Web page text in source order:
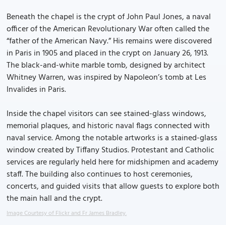
Beneath the chapel is the crypt of John Paul Jones, a naval
officer of the American Revolutionary War often called the
“father of the American Navy.” His remains were discovered
in Paris in 1905 and placed in the crypt on January 26, 1913.
The black-and-white marble tomb, designed by architect
Whitney Warren, was inspired by Napoleon’s tomb at Les
Invalides in Paris.
Inside the chapel visitors can see stained-glass windows,
memorial plaques, and historic naval flags connected with
naval service. Among the notable artworks is a stained-glass
window created by Tiffany Studios. Protestant and Catholic
services are regularly held here for midshipmen and academy
staff. The building also continues to host ceremonies,
concerts, and guided visits that allow guests to explore both
the main hall and the crypt.
Image Courtesy of Flickr and Fr James Bradley.